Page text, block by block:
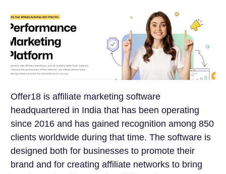
Offer18 is affiliate marketing software
headquartered in India that has been operating
since 2016 and has gained recognition among 850
clients worldwide during that time. The software is
designed both for businesses to promote their
brand and for creating affiliate networks to bring